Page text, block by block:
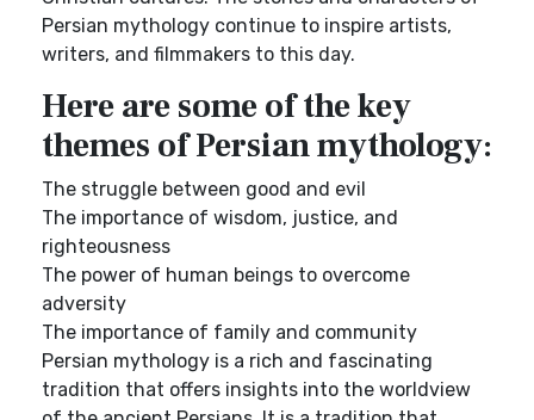
Persian mythology continue to inspire artists,
writers, and filmmakers to this day.
Here are some of the key
themes of Persian mythology:
The struggle between good and evil
The importance of wisdom, justice, and
righteousness
The power of human beings to overcome
adversity
The importance of family and community
Persian mythology is a rich and fascinating
tradition that offers insights into the worldview